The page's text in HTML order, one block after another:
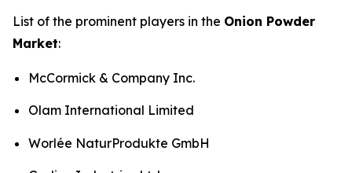
List of the prominent players in the Onion Powder
Market:
McCormick & Company Inc.
Olam International Limited
Worlée NaturProdukte GmbH